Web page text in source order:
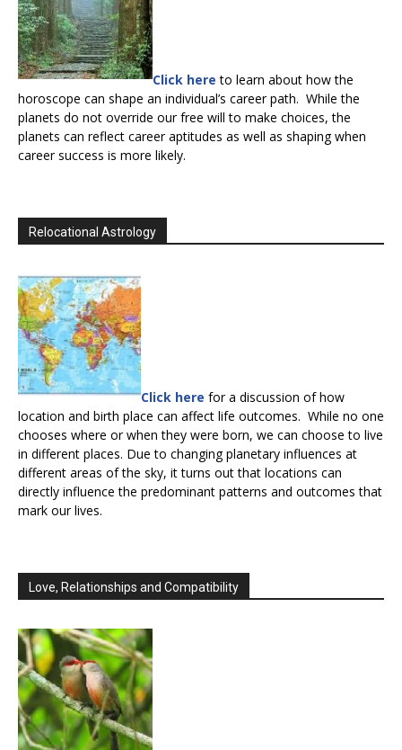
Click here to learn about how the
horoscope can shape an individual’s career path. While the
planets do not override our free will to make choices, the
planets can reflect career aptitudes as well as shaping when
career success is more likely.
Relocational Astrology
Click here for a discussion of how
location and birth place can affect life outcomes. While no one
chooses where or when they were born, we can choose to live
in different places. Due to changing planetary influences at
different areas of the sky, it turns out that locations can
directly influence the predominant patterns and outcomes that
mark our lives.
Love, Relationships and Compatibility